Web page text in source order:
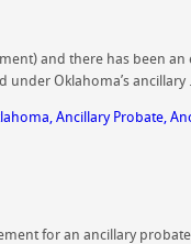
and there has been
Oklahoma’s ancillary
, Ancillary Probate,
for an ancillary